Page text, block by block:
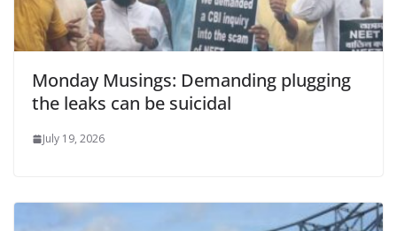
Monday Musings: Demanding plugging
the leaks can be suicidal
July 19, 2026